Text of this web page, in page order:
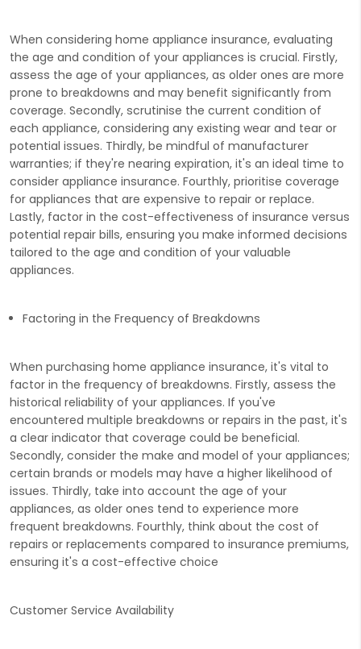
When considering home appliance insurance, evaluating
the age and condition of your appliances is crucial. Firstly,
assess the age of your appliances, as older ones are more
prone to breakdowns and may benefit significantly from
coverage. Secondly, scrutinise the current condition of
each appliance, considering any existing wear and tear or
potential issues. Thirdly, be mindful of manufacturer
warranties; if they're nearing expiration, it's an ideal time to
consider appliance insurance. Fourthly, prioritise coverage
for appliances that are expensive to repair or replace.
Lastly, factor in the cost-effectiveness of insurance versus
potential repair bills, ensuring you make informed decisions
tailored to the age and condition of your valuable
appliances.
Factoring in the Frequency of Breakdowns
When purchasing home appliance insurance, it's vital to
factor in the frequency of breakdowns. Firstly, assess the
historical reliability of your appliances. If you've
encountered multiple breakdowns or repairs in the past, it's
a clear indicator that coverage could be beneficial.
Secondly, consider the make and model of your appliances;
certain brands or models may have a higher likelihood of
issues. Thirdly, take into account the age of your
appliances, as older ones tend to experience more
frequent breakdowns. Fourthly, think about the cost of
repairs or replacements compared to insurance premiums,
ensuring it's a cost-effective choice
Customer Service Availability